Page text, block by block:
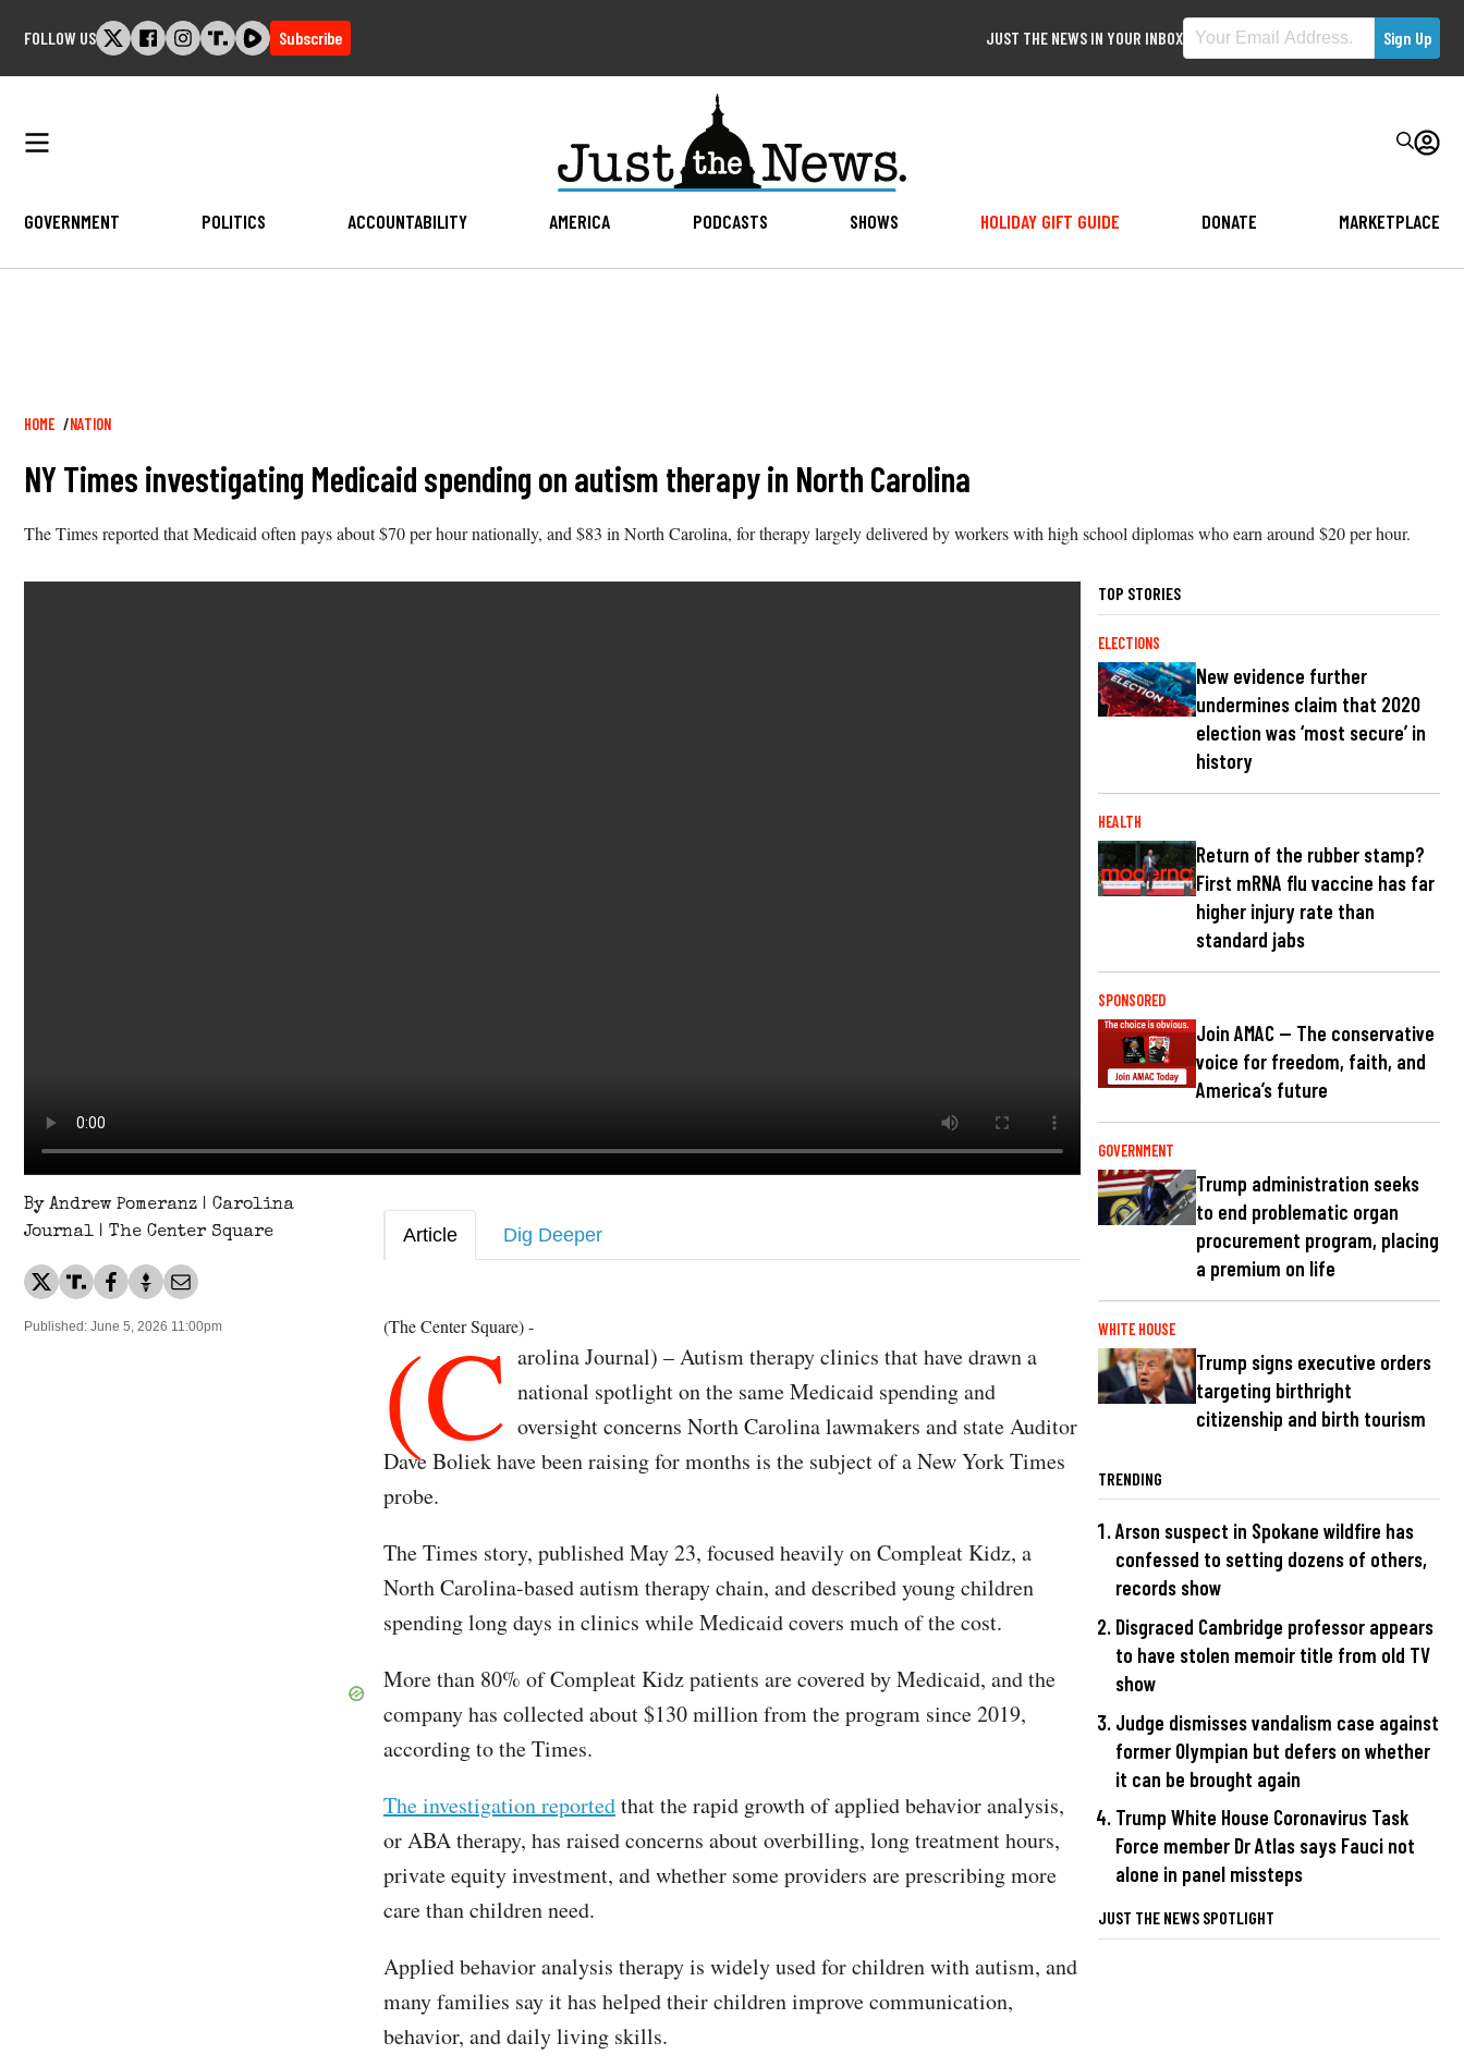
FOLLOW US Subscribe JUST THE NEWS IN YOUR INBOX
GOVERNMENT POLITICS ACCOUNTABILITY AMERICA PODCASTS SHOWS HOLIDAY GIFT GUIDE DONATE MARKETPLACE
Breadcrumb
HOME NATION
NY Times investigating Medicaid spending on autism therapy in North Carolina
The Times reported that Medicaid often pays about $70 per hour nationally, and $83 in North Carolina, for therapy largely delivered by workers with high school diplomas who earn around $20 per hour.
By Andrew Pomeranz | Carolina
Journal | The Center Square
Published: June 5, 2026 11:00pm
Article Dig Deeper
(The Center Square) -
(C arolina Journal) – Autism therapy clinics that have drawn a
national spotlight on the same Medicaid spending and
oversight concerns North Carolina lawmakers and state Auditor
Dave Boliek have been raising for months is the subject of a New York Times
probe.
The Times story, published May 23, focused heavily on Compleat Kidz, a
North Carolina-based autism therapy chain, and described young children
spending long days in clinics while Medicaid covers much of the cost.
More than 80% of Compleat Kidz patients are covered by Medicaid, and the
company has collected about $130 million from the program since 2019,
according to the Times.
The investigation reportedthat the rapid growth of applied behavior analysis,
or ABA therapy, has raised concerns about overbilling, long treatment hours,
private equity investment, and whether some providers are prescribing more
care than children need.
Applied behavior analysis therapy is widely used for children with autism, and
many families say it has helped their children improve communication,
behavior, and daily living skills.
TOP STORIES
ELECTIONS
New evidence further
undermines claim that 2020
election was ‘most secure’ in
history
HEALTH
Return of the rubber stamp?
First mRNA flu vaccine has far
higher injury rate than
standard jabs
SPONSORED
Join AMAC — The conservative
voice for freedom, faith, and
America’s future
GOVERNMENT
Trump administration seeks
to end problematic organ
procurement program, placing
a premium on life
WHITE HOUSE
Trump signs executive orders
targeting birthright
citizenship and birth tourism
TRENDING
Arson suspect in Spokane wildfire has
confessed to setting dozens of others,
records show
Disgraced Cambridge professor appears
to have stolen memoir title from old TV
show
Judge dismisses vandalism case against
former Olympian but defers on whether
it can be brought again
Trump White House Coronavirus Task
Force member Dr Atlas says Fauci not
alone in panel missteps
JUST THE NEWS SPOTLIGHT